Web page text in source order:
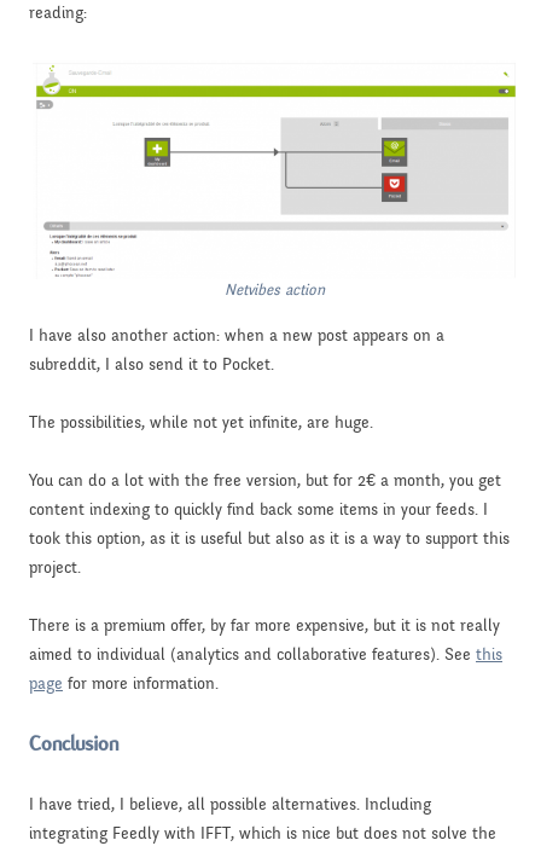
reading:
Netvibes action
I have also another action: when a new post appears on a
subreddit, I also send it to Pocket.
The possibilities, while not yet infinite, are huge.
You can do a lot with the free version, but for 2€ a month, you get
content indexing to quickly find back some items in your feeds. I
took this option, as it is useful but also as it is a way to support this
project.
There is a premium offer, by far more expensive, but it is not really
aimed to individual (analytics and collaborative features). See this
page for more information.
Conclusion
I have tried, I believe, all possible alternatives. Including
integrating Feedly with IFFT, which is nice but does not solve the